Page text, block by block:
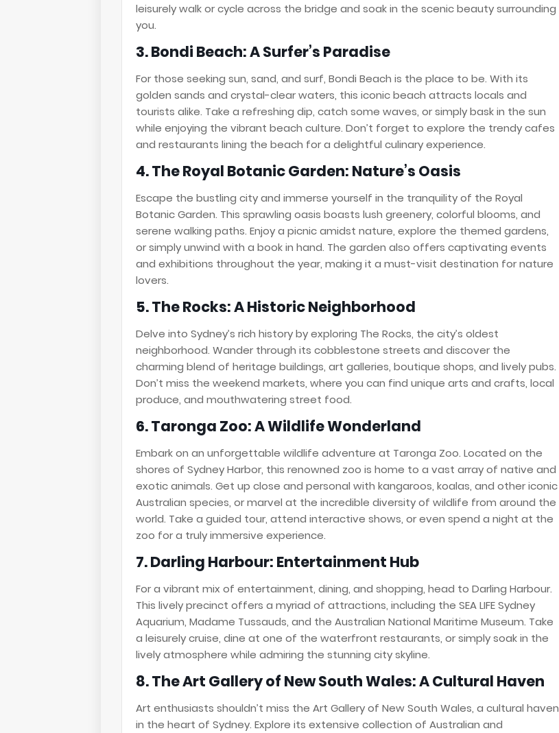
leisurely walk or cycle across the bridge and soak in the scenic beauty surrounding
you.
3. Bondi Beach: A Surfer’s Paradise
For those seeking sun, sand, and surf, Bondi Beach is the place to be. With its
golden sands and crystal-clear waters, this iconic beach attracts locals and
tourists alike. Take a refreshing dip, catch some waves, or simply bask in the sun
while enjoying the vibrant beach culture. Don’t forget to explore the trendy cafes
and restaurants lining the beach for a delightful culinary experience.
4. The Royal Botanic Garden: Nature’s Oasis
Escape the bustling city and immerse yourself in the tranquility of the Royal
Botanic Garden. This sprawling oasis boasts lush greenery, colorful blooms, and
serene walking paths. Enjoy a picnic amidst nature, explore the themed gardens,
or simply unwind with a book in hand. The garden also offers captivating events
and exhibitions throughout the year, making it a must-visit destination for nature
lovers.
5. The Rocks: A Historic Neighborhood
Delve into Sydney’s rich history by exploring The Rocks, the city’s oldest
neighborhood. Wander through its cobblestone streets and discover the
charming blend of heritage buildings, art galleries, boutique shops, and lively pubs.
Don’t miss the weekend markets, where you can find unique arts and crafts, local
produce, and mouthwatering street food.
6. Taronga Zoo: A Wildlife Wonderland
Embark on an unforgettable wildlife adventure at Taronga Zoo. Located on the
shores of Sydney Harbor, this renowned zoo is home to a vast array of native and
exotic animals. Get up close and personal with kangaroos, koalas, and other iconic
Australian species, or marvel at the incredible diversity of wildlife from around the
world. Take a guided tour, attend interactive shows, or even spend a night at the
zoo for a truly immersive experience.
7. Darling Harbour: Entertainment Hub
For a vibrant mix of entertainment, dining, and shopping, head to Darling Harbour.
This lively precinct offers a myriad of attractions, including the SEA LIFE Sydney
Aquarium, Madame Tussauds, and the Australian National Maritime Museum. Take
a leisurely cruise, dine at one of the waterfront restaurants, or simply soak in the
lively atmosphere while admiring the stunning city skyline.
8. The Art Gallery of New South Wales: A Cultural Haven
Art enthusiasts shouldn’t miss the Art Gallery of New South Wales, a cultural haven
in the heart of Sydney. Explore its extensive collection of Australian and